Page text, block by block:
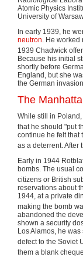
Atomic Physics
University of
In early 1939, he
neutron. He worked
1939 Chadwick
Because his initial
shortly before
England, but she
the German
The
While still in
that he should "put
continue he felt that
as a deterrent. After
Early in 1944
bombs. The usual
citizens or British
reservations about
1944, at a private
making the bomb
abandoned the
shown a security
Los Alamos, he
defect to the Soviet
them a blank